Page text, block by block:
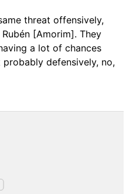
threat offensively,
[Amorim]. They
a lot of chances
defensively, no,